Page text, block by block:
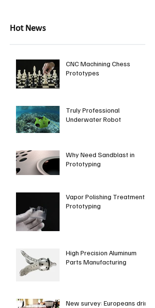
Hot News
CNC Machining Chess
Prototypes
Truly Professional
Underwater Robot
Why Need Sandblast in
Prototyping
Vapor Polishing Treatment in
Prototyping
High Precision Aluminum
Parts Manufacturing
New survey: Europeans drink